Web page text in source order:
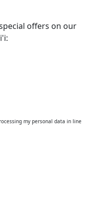
offers on our
my personal data in line